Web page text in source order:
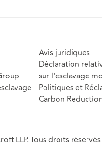
Avis juridiques
Déclaration
sur l'esclavage
Politiques et
Carbon
LLP. Tous droits réservés